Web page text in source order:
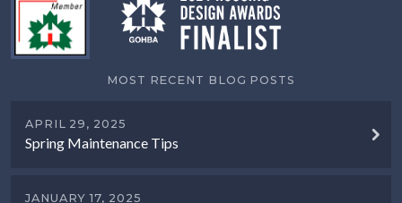
MOST RECENT BLOG POSTS
Spring Maintenance Tips
APRIL 29, 2025
JANUARY 17, 2025